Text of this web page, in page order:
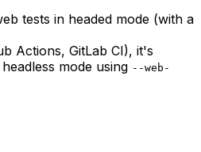
tests in headed mode (with a
Actions, GitLab CI), it's
mode using --web-